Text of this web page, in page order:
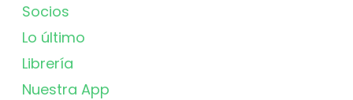
Socios
Lo último
Librería
Nuestra App